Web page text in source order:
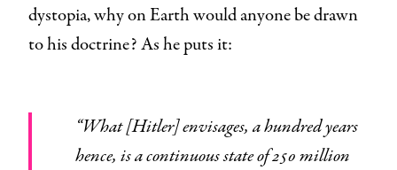
dystopia, why on Earth would anyone be drawn
to his doctrine? As he puts it:
“What [Hitler] envisages, a hundred years
hence, is a continuous state of 250 million